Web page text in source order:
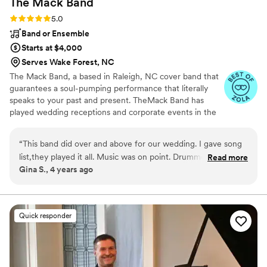
Rating: 5.0 (2 reviews)
5.0
Band or Ensemble
Starts at $4,000
Serves Wake Forest, NC
The Mack Band, a based in Raleigh, NC cover band that
guarantees a soul-pumping performance that literally
speaks to your past and present. TheMack Band has
played wedding receptions and corporate events in the
“This band did over and above for our wedding. I gave song
list,they played it all. Music was on point. Drummer wow! Sax
guy double wow. Base treble and keyboard are super. Ease
my reception so much, they used them for my outdoor BBQ
and bday party too. Great job Mack band
Read more
Gina S., 4 years ago
Quick responder